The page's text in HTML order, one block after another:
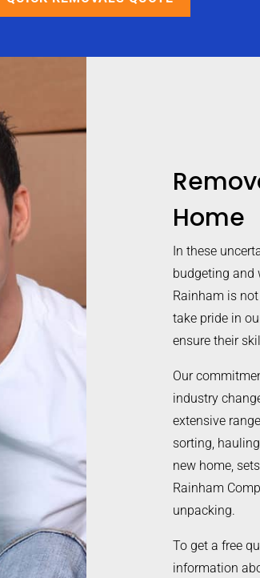
Home
In these
budgeting and
Rainham is
take pride in
ensure their
Our
industry
extensive
sorting,
new home,
Rainham
unpacking.
To get a free
information